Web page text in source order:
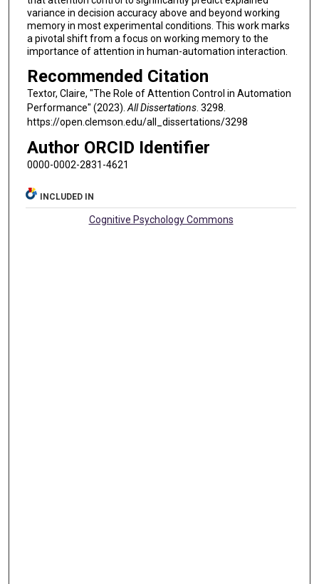
variance in decision accuracy above and beyond working
memory in most experimental conditions. This work marks
a pivotal shift from a focus on working memory to the
importance of attention in human-automation interaction.
Recommended Citation
Textor, Claire, "The Role of Attention Control in Automation
Performance" (2023).All Dissertations. 3298.
https://open.clemson.edu/all_dissertations/3298
Author ORCID Identifier
0000-0002-2831-4621
INCLUDED IN
Cognitive Psychology Commons